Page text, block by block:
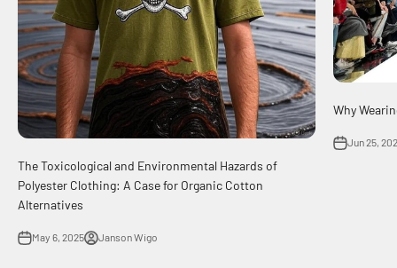
The Toxicological and Environmental Hazards of
Polyester Clothing: A Case for Organic Cotton
Alternatives
May 6, 2025 Janson Wigo
Why
Jun 25,